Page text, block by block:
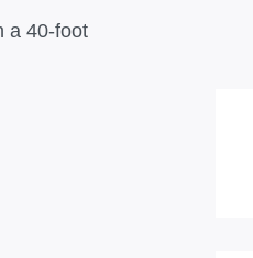
a 40-foot